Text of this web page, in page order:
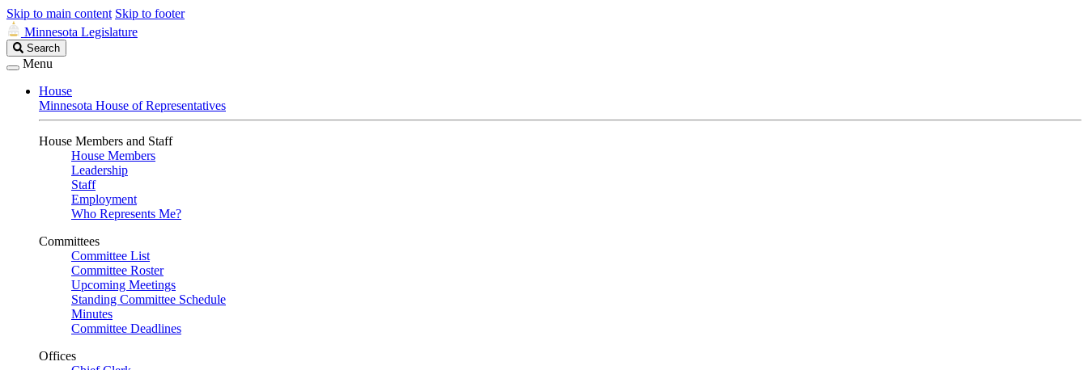
Skip to main content Skip to footer
Minnesota Legislature
Search
Legislature
Search
Menu
House
Minnesota House of Representatives
House Members and Staff
House Members
Leadership
Staff
Employment
Who Represents Me?
Committees
Committee List
Committee Roster
Upcoming Meetings
Standing Committee Schedule
Minutes
Committee Deadlines
Offices